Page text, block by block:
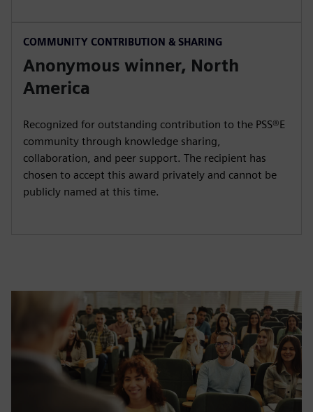
COMMUNITY CONTRIBUTION & SHARING
Anonymous winner, North
America
Recognized for outstanding contribution to the PSS®E
community through knowledge sharing,
collaboration, and peer support. The recipient has
chosen to accept this award privately and cannot be
publicly named at this time.